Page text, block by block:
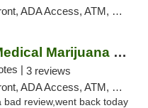
Access, ATM, Debit Card, Pickup
Ayr Wellness Medical Marijuana Dispensary ...
| 3 reviews
Access, ATM, Debit Card, Pickup
review,went back today